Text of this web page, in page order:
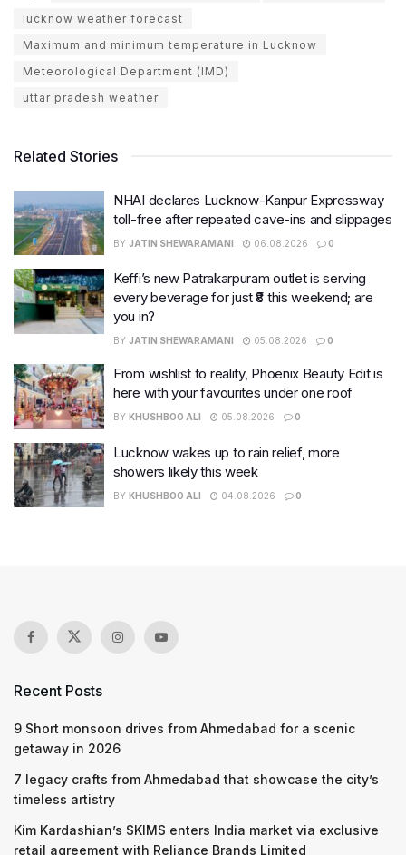
lucknow weather forecast
Maximum and minimum temperature in Lucknow
Meteorological Department (IMD)
uttar pradesh weather
Related Stories
NHAI declares Lucknow-Kanpur Expressway
toll-free after repeated cave-ins and slippages
BY JATIN SHEWARAMANI 06.08.2026 0
Keffi’s new Patrakarpuram outlet is serving
every beverage for just ₹8 this weekend; are
you in?
BY JATIN SHEWARAMANI 05.08.2026 0
From wishlist to reality, Phoenix Beauty Edit is
here with your favourites under one roof
BY KHUSHBOO ALI 05.08.2026 0
Lucknow wakes up to rain relief, more
showers likely this week
BY KHUSHBOO ALI 04.08.2026 0
Recent Posts
9 Short monsoon drives from Ahmedabad for a scenic
getaway in 2026
7 legacy crafts from Ahmedabad that showcase the city’s
timeless artistry
Kim Kardashian’s SKIMS enters India market via exclusive
retail agreement with Reliance Brands Limited